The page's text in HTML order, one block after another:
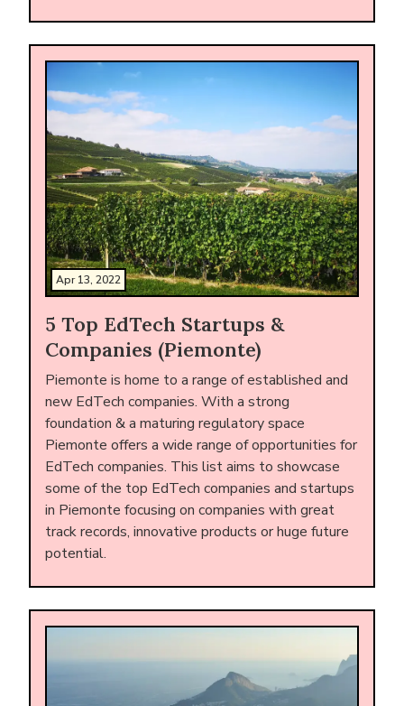
Apr 13, 2022
5 Top EdTech Startups &
Companies (Piemonte)
Piemonte is home to a range of established and
new EdTech companies. With a strong
foundation & a maturing regulatory space
Piemonte offers a wide range of opportunities for
EdTech companies. This list aims to showcase
some of the top EdTech companies and startups
in Piemonte focusing on companies with great
track records, innovative products or huge future
potential.